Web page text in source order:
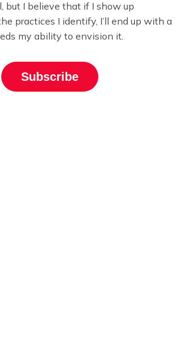
but I believe that if I show up
practices I identify, I’ll end up with a
my ability to envision it.
Subscribe